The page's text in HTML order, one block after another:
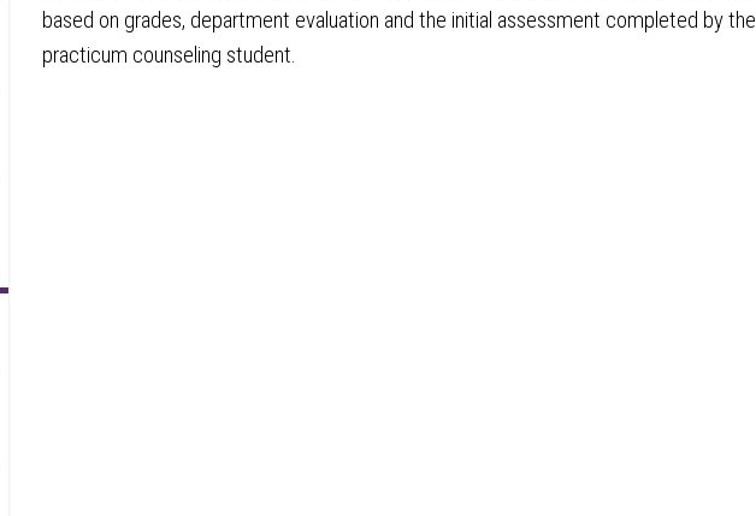
based on grades, department evaluation and the initial assessment completed by the
practicum counseling student.